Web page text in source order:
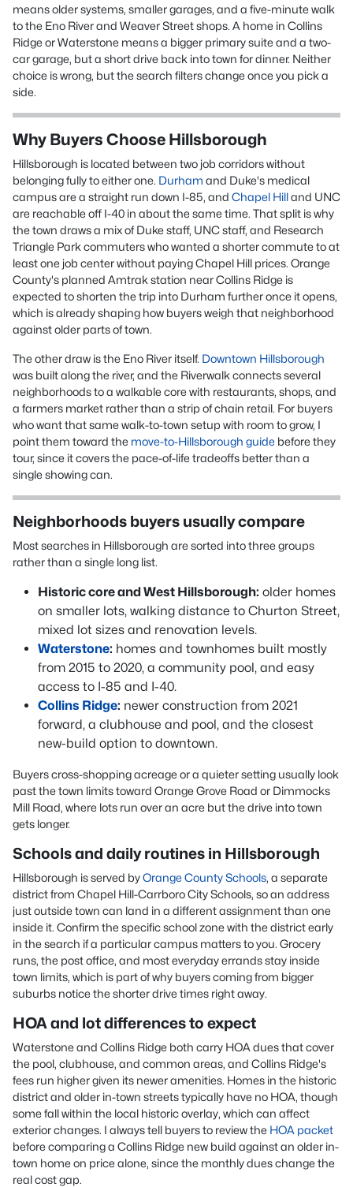
means older systems, smaller garages, and a five-minute walk
to the Eno River and Weaver Street shops. A home in Collins
Ridge or Waterstone means a bigger primary suite and a two-
car garage, but a short drive back into town for dinner. Neither
choice is wrong, but the search filters change once you pick a
side.
Why Buyers Choose Hillsborough
Hillsborough is located between two job corridors without
belonging fully to either one. Durham and Duke's medical
campus are a straight run down I-85, and Chapel Hilland UNC
are reachable off I-40 in about the same time. That split is why
the town draws a mix of Duke staff, UNC staff, and Research
Triangle Park commuters who wanted a shorter commute to at
least one job center without paying Chapel Hill prices. Orange
County's planned Amtrak station near Collins Ridge is
expected to shorten the trip into Durham further once it opens,
which is already shaping how buyers weigh that neighborhood
against older parts of town.
The other draw is the Eno River itself. Downtown Hillsborough
was built along the river, and the Riverwalk connects several
neighborhoods to a walkable core with restaurants, shops, and
a farmers market rather than a strip of chain retail. For buyers
who want that same walk-to-town setup with room to grow, I
point them toward the move-to-Hillsborough guide before they
tour, since it covers the pace-of-life tradeoffs better than a
single showing can.
Neighborhoods buyers usually compare
Most searches in Hillsborough are sorted into three groups
rather than a single long list.
Historic core and West Hillsborough: older homes
on smaller lots, walking distance to Churton Street,
mixed lot sizes and renovation levels.
Waterstone: homes and townhomes built mostly
from 2015 to 2020, a community pool, and easy
access to I-85 and I-40.
Collins Ridge: newer construction from 2021
forward, a clubhouse and pool, and the closest
new-build option to downtown.
Buyers cross-shopping acreage or a quieter setting usually look
past the town limits toward Orange Grove Road or Dimmocks
Mill Road, where lots run over an acre but the drive into town
gets longer.
Schools and daily routines in Hillsborough
Hillsborough is served byOrange County Schools, a separate
district from Chapel Hill-Carrboro City Schools, so an address
just outside town can land in a different assignment than one
inside it. Confirm the specific school zone with the district early
in the search if a particular campus matters to you. Grocery
runs, the post office, and most everyday errands stay inside
town limits, which is part of why buyers coming from bigger
suburbs notice the shorter drive times right away.
HOA and lot differences to expect
Waterstone and Collins Ridge both carry HOA dues that cover
the pool, clubhouse, and common areas, and Collins Ridge's
fees run higher given its newer amenities. Homes in the historic
district and older in-town streets typically have no HOA, though
some fall within the local historic overlay, which can affect
exterior changes. I always tell buyers to review the HOA packet
before comparing a Collins Ridge new build against an older in-
town home on price alone, since the monthly dues change the
real cost gap.